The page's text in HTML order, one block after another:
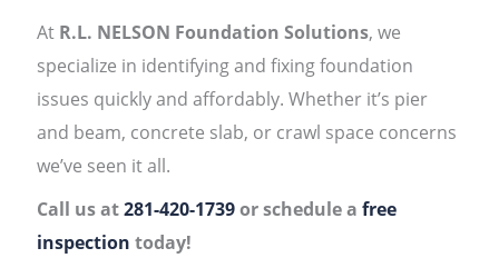
At R.L. NELSON Foundation Solutions, we
specialize in identifying and fixing foundation
issues quickly and affordably. Whether it’s pier
and beam, concrete slab, or crawl space concerns
we’ve seen it all.
Call us at281-420-1739or schedule afree
inspection today!